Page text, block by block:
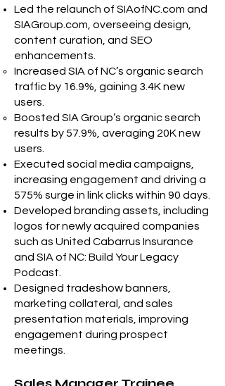
Led the relaunch of SIAofNC.com and
SIAGroup.com, overseeing design,
content curation, and SEO
enhancements.
Increased SIA of NC’s organic search
traffic by 16.9%, gaining 3.4K new
users.
Boosted SIA Group’s organic search
results by 57.9%, averaging 20K new
users.
Executed social media campaigns,
increasing engagement and driving a
575% surge in link clicks within 90 days.
Developed branding assets, including
logos for newly acquired companies
such as United Cabarrus Insurance
and SIA of NC: Build Your Legacy
Podcast.
Designed tradeshow banners,
marketing collateral, and sales
presentation materials, improving
engagement during prospect
meetings.